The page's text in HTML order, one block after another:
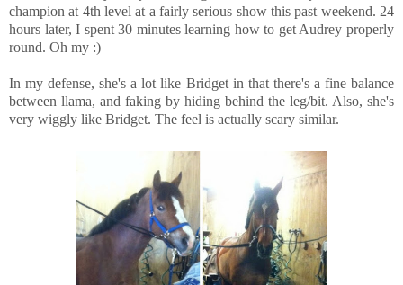
champion at 4th level at a fairly serious show this past weekend. 24
hours later, I spent 30 minutes learning how to get Audrey properly
round. Oh my :)
In my defense, she's a lot like Bridget in that there's a fine balance
between llama, and faking by hiding behind the leg/bit. Also, she's
very wiggly like Bridget. The feel is actually scary similar.